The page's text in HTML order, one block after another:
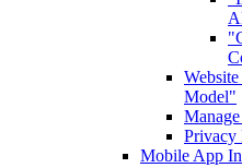
Model"
Privacy
Mobile App